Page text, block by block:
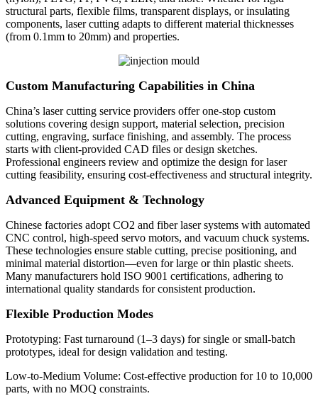
structural parts, flexible films, transparent displays, or insulating
components, laser cutting adapts to different material thicknesses
(from 0.1mm to 20mm) and properties.
Custom Manufacturing Capabilities in China
China’s laser cutting service providers offer one-stop custom
solutions covering design support, material selection, precision
cutting, engraving, surface finishing, and assembly. The process
starts with client-provided CAD files or design sketches.
Professional engineers review and optimize the design for laser
cutting feasibility, ensuring cost-effectiveness and structural integrity.
Advanced Equipment & Technology
Chinese factories adopt CO2 and fiber laser systems with automated
CNC control, high-speed servo motors, and vacuum chuck systems.
These technologies ensure stable cutting, precise positioning, and
minimal material distortion—even for large or thin plastic sheets.
Many manufacturers hold ISO 9001 certifications, adhering to
international quality standards for consistent production.
Flexible Production Modes
Prototyping: Fast turnaround (1–3 days) for single or small-batch
prototypes, ideal for design validation and testing.
Low-to-Medium Volume: Cost-effective production for 10 to 10,000
parts, with no MOQ constraints.